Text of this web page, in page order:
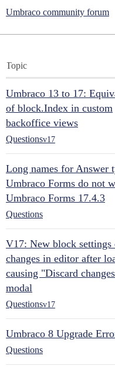
Umbraco community forum
Topic
Umbraco 13 to 17:
of block.Index in custom
backoffice views
Questionsv17
Long names for Answer
Umbraco Forms do not
Umbraco Forms 17.4.3
Questions
V17: New block settings
changes in editor after
causing "Discard
modal
Questionsv17
Umbraco 8 Upgrade
Questions